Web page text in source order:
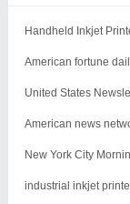
Handheld Inkjet
American fortune
United States
American news
New York City
industrial inkjet